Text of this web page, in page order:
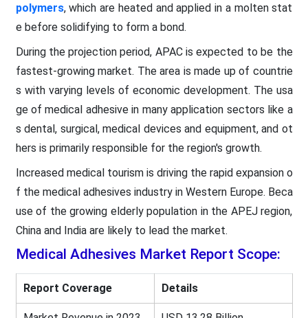
polymers, which are heated and applied in a molten stat
e before solidifying to form a bond.
During the projection period, APAC is expected to be the
fastest-growing market. The area is made up of countrie
s with varying levels of economic development. The usa
ge of medical adhesive in many application sectors like a
s dental, surgical, medical devices and equipment, and ot
hers is primarily responsible for the region's growth.
Increased medical tourism is driving the rapid expansion o
f the medical adhesives industry in Western Europe. Beca
use of the growing elderly population in the APEJ region,
China and India are likely to lead the market.
Medical Adhesives Market Report Scope:
Report Coverage Details